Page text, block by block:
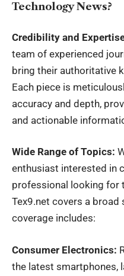
Technology News?
Credibility and
team of experienced
bring their authoritative
Each piece is
accuracy and depth,
and actionable
Wide Range of Topics:
enthusiast interested in
professional looking for
Tex9.net covers a
coverage includes:
Consumer Electronics:
the latest smartphones,